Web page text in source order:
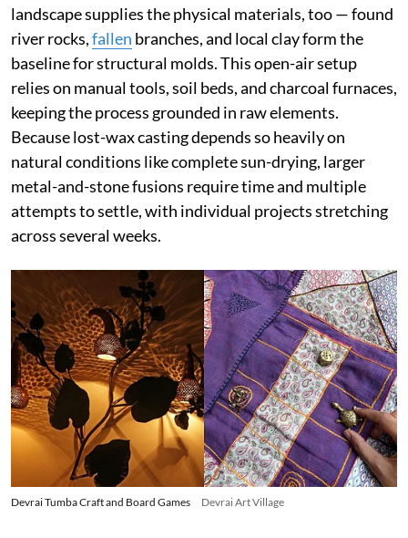
landscape supplies the physical materials, too — found
river rocks,fallen branches, and local clay form the
baseline for structural molds. This open-air setup
relies on manual tools, soil beds, and charcoal furnaces,
keeping the process grounded in raw elements.
Because lost-wax casting depends so heavily on
natural conditions like complete sun-drying, larger
metal-and-stone fusions require time and multiple
attempts to settle, with individual projects stretching
across several weeks.
Devrai Tumba Craft and Board Games Devrai Art Village